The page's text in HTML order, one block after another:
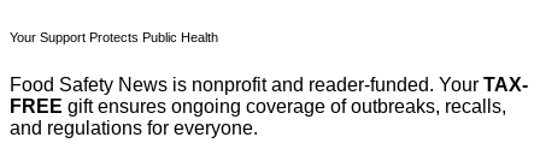
Your Support Protects Public Health
Food Safety News is nonprofit and reader-funded. Your TAX-
FREE gift ensures ongoing coverage of outbreaks, recalls,
and regulations for everyone.